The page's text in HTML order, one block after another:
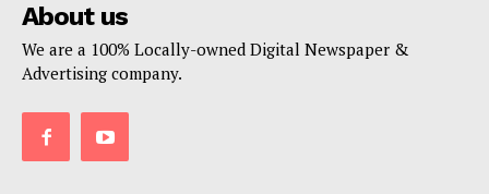
About us
We are a 100% Locally-owned Digital Newspaper &
Advertising company.